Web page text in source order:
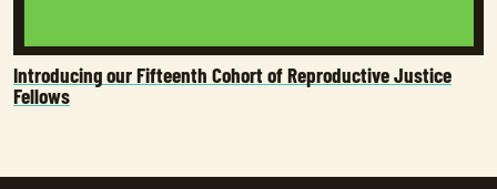
Introducing our Fifteenth Cohort of Reproductive Justice
Fellows